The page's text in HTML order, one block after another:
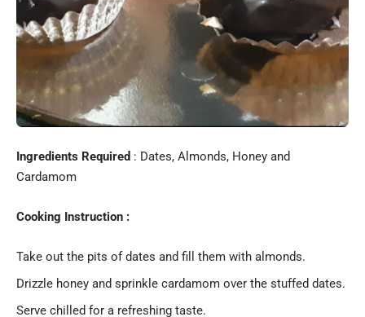
Ingredients Required : Dates, Almonds, Honey and
Cardamom
Cooking Instruction :
Take out the pits of dates and fill them with almonds.
Drizzle honey and sprinkle cardamom over the stuffed dates.
Serve chilled for a refreshing taste.